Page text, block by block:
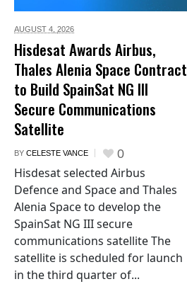
AUGUST 4, 2026
Hisdesat Awards Airbus,
Thales Alenia Space Contract
to Build SpainSat NG III
Secure Communications
Satellite
BY CELESTE VANCE 0
Hisdesat selected Airbus
Defence and Space and Thales
Alenia Space to develop the
SpainSat NG III secure
communications satellite The
satellite is scheduled for launch
in the third quarter of...